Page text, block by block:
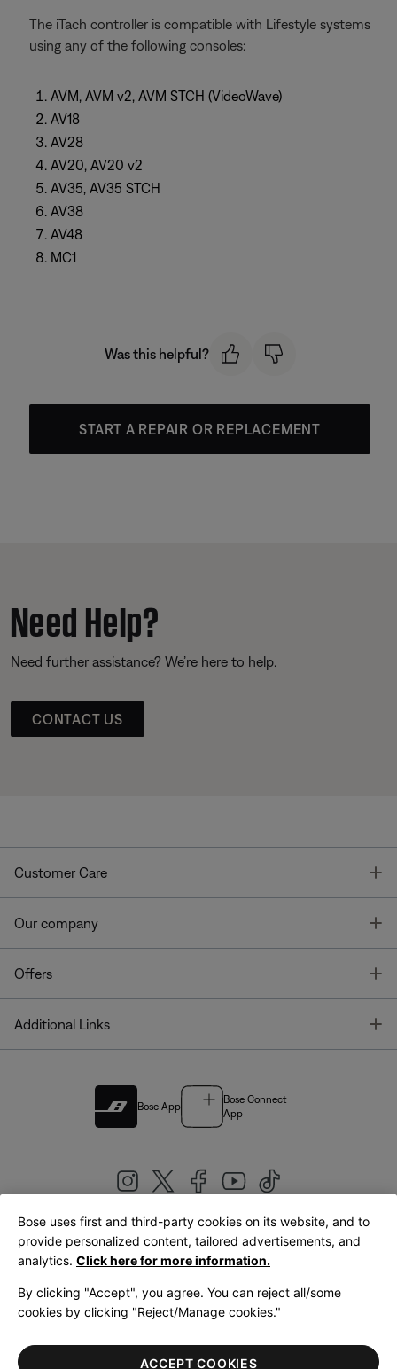
The iTach controller is compatible with Lifestyle systems
using any of the following consoles:
AVM, AVM v2, AVM STCH (VideoWave)
AV18
AV28
AV20, AV20 v2
AV35, AV35 STCH
AV38
AV48
MC1
Was this helpful?
START A REPAIR OR REPLACEMENT
Need Help?
Need further assistance? We’re here to help.
CONTACT US
Customer Care
Our company
Offers
Additional Links
Bose App
Bose Connect
App
United Kingdom|English
LegalPrivacy PolicyAccessibilityCookies NoticeTerms of Sale
Terms of Use
Bose uses first and third-party cookies on its website, and to
provide personalized content, tailored advertisements, and
analytics. Click here for more information.
By clicking "Accept", you agree. You can reject all/some
cookies by clicking "Reject/Manage cookies."
ACCEPT COOKIES